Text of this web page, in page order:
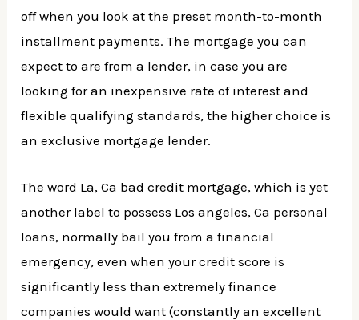
off when you look at the preset month-to-month
installment payments. The mortgage you can
expect to are from a lender, in case you are
looking for an inexpensive rate of interest and
flexible qualifying standards, the higher choice is
an exclusive mortgage lender.
The word La, Ca bad credit mortgage, which is yet
another label to possess Los angeles, Ca personal
loans, normally bail you from a financial
emergency, even when your credit score is
significantly less than extremely finance
companies would want (constantly an excellent